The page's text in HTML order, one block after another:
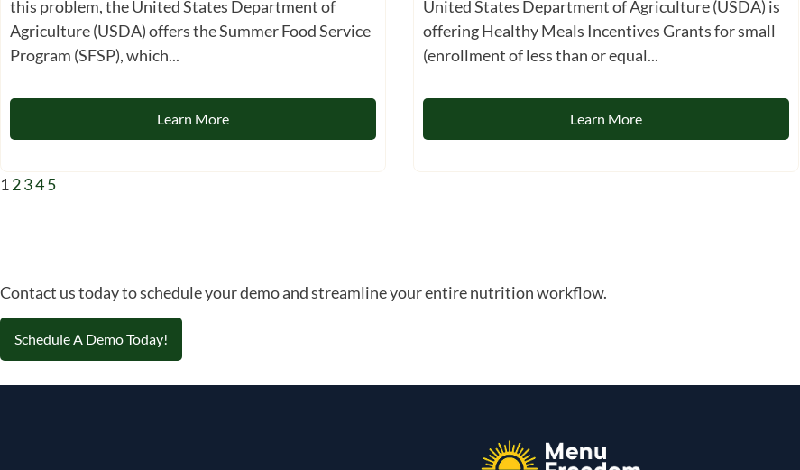
this problem, the United States Department of
Agriculture (USDA) offers the Summer Food Service
Program (SFSP), which...
Learn More
United States Department of Agriculture (USDA) is
offering Healthy Meals Incentives Grants for small
(enrollment of less than or equal...
Learn More
1 2345
Contact us today to schedule your demo and streamline your entire nutrition workflow.
Schedule A Demo Today!